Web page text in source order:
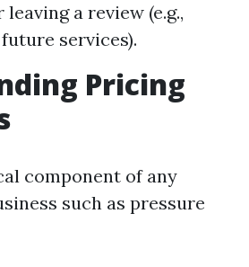
a review (e.g.,
services).
Pricing
component of any
such as pressure